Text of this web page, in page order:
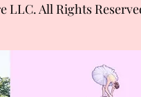
LLC. All Rights